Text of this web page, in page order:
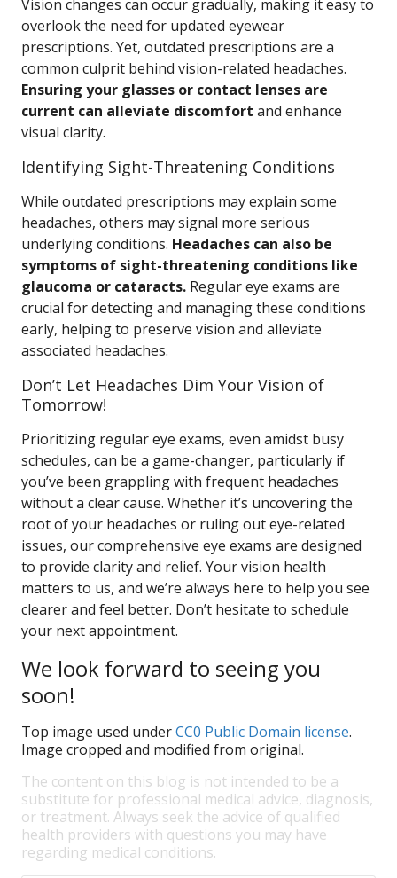
Vision changes can occur gradually, making it easy to
overlook the need for updated eyewear
prescriptions. Yet, outdated prescriptions are a
common culprit behind vision-related headaches.
Ensuring your glasses or contact lenses are
current can alleviate discomfort and enhance
visual clarity.
Identifying Sight-Threatening Conditions
While outdated prescriptions may explain some
headaches, others may signal more serious
underlying conditions. Headaches can also be
symptoms of sight-threatening conditions like
glaucoma or cataracts. Regular eye exams are
crucial for detecting and managing these conditions
early, helping to preserve vision and alleviate
associated headaches.
Don’t Let Headaches Dim Your Vision of
Tomorrow!
Prioritizing regular eye exams, even amidst busy
schedules, can be a game-changer, particularly if
you’ve been grappling with frequent headaches
without a clear cause. Whether it’s uncovering the
root of your headaches or ruling out eye-related
issues, our comprehensive eye exams are designed
to provide clarity and relief. Your vision health
matters to us, and we’re always here to help you see
clearer and feel better. Don’t hesitate to schedule
your next appointment.
We look forward to seeing you
soon!
Top image used underCC0 Public Domain license.
Image cropped and modified from original.
The content on this blog is not intended to be a
substitute for professional medical advice, diagnosis,
or treatment. Always seek the advice of qualified
health providers with questions you may have
regarding medical conditions.